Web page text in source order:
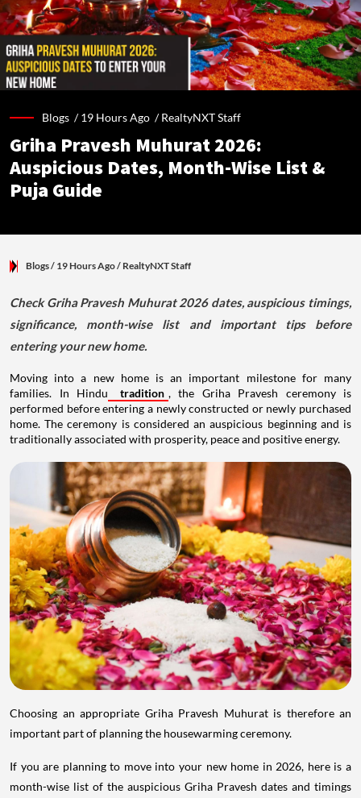
Blogs /19 Hours Ago /RealtyNXT Staff
Griha Pravesh Muhurat 2026:
Auspicious Dates, Month-Wise List &
Puja Guide
Blogs/ 19 Hours Ago/ RealtyNXT Staff
Check Griha Pravesh Muhurat 2026 dates, auspicious timings,
significance, month-wise list and important tips before
entering your new home.
Moving into a new home is an important milestone for many
families. In Hindu
tradition , the Griha Pravesh ceremony is
performed before entering a newly constructed or newly purchased
home. The ceremony is considered an auspicious beginning and is
traditionally associated with prosperity, peace and positive energy.
Choosing an appropriate Griha Pravesh Muhurat is therefore an
important part of planning the housewarming ceremony.
If you are planning to move into your new home in 2026, here is a
month-wise list of the auspicious Griha Pravesh dates and timings